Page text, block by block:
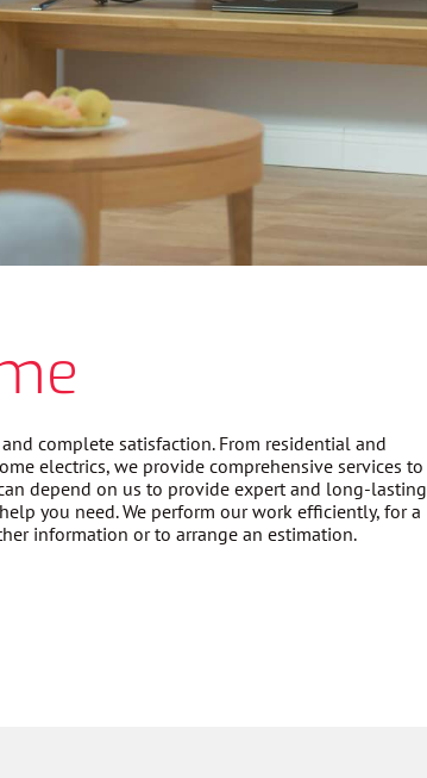
complete satisfaction. From residential and
electrics, we provide comprehensive services to
depend on us to provide expert and long-lasting
you need. We perform our work efficiently, for a
information or to arrange an estimation.